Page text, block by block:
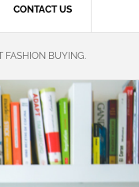
CONTACT US
FASHION BUYING.